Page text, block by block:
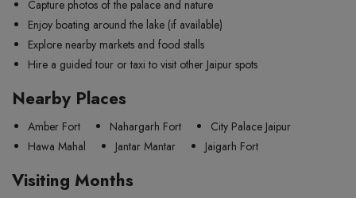
Capture photos of the palace and nature
Enjoy boating around the lake (if available)
Explore nearby markets and food stalls
Hire a guided tour or taxi to visit other Jaipur spots
Nearby Places
Amber Fort Nahargarh Fort
City Palace Jaipur
Hawa Mahal
Jantar Mantar Jaigarh Fort
Visiting Months